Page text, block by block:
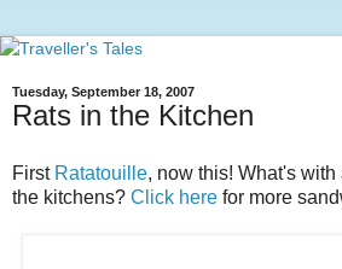
Tuesday, September 18, 2007
Rats in the Kitchen
First Ratatouille, now this! What's
the kitchens? Click here for more